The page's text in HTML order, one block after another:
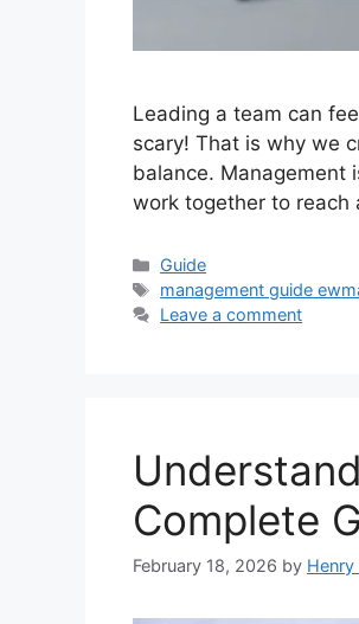
Leading a team can
scary! That is why we
balance. Management
work together to reach
Categories
Guide
Tags
management guide
Leave a comment
Complete
February 18, 2026 by